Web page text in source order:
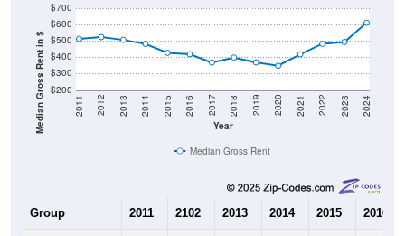
Median Gross Rent in $ $200
$300
$400
$500
$600
$700
Year
2011 2012 2013 2014 2015 2016 2017 2018 2019 2020 2021 2022 2023 2024
Median Gross Rent
Group 2011 2102 2013 2014 2015 2016